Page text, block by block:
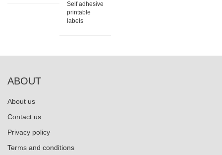
Self adhesive
printable
labels
ABOUT
About us
Contact us
Privacy policy
Terms and conditions